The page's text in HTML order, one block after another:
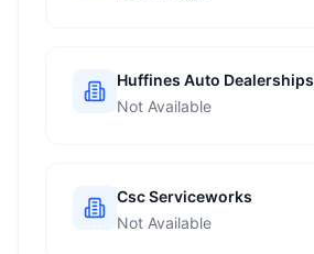
Huffines Auto Dealerships
Not Available
Csc Serviceworks
Not Available